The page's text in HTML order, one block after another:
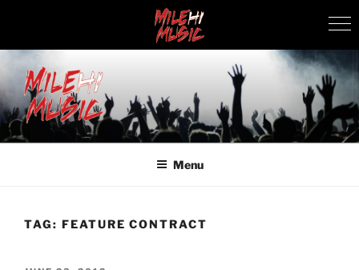
Skip
to
content
MILEHI MUSIC
We Know Music
Menu
TAG: FEATURE CONTRACT